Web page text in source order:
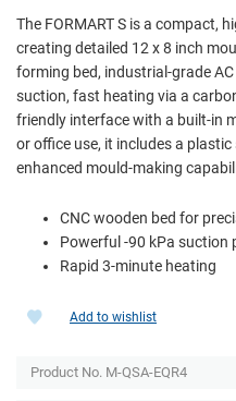
The FORMART S is a compact,
creating detailed 12 x 8 inch
forming bed, industrial-grade
suction, fast heating via a
friendly interface with a built-in
or office use, it includes a
enhanced mould-making
CNC wooden bed for
Powerful -90 kPa suction
Rapid 3-minute heating
Add to wishlist
Product No. M-QSA-EQR4